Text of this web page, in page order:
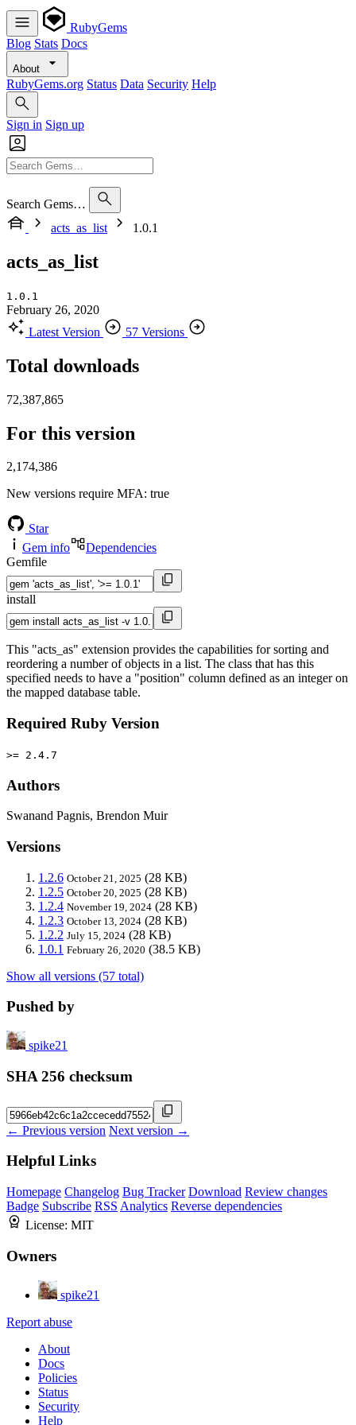
RubyGems
Blog Stats Docs
About
RubyGems.org Status Data Security Help
Sign in Sign up
Search Gems…
acts_as_list
1.0.1
acts_as_list
1.0.1
February 26, 2020
Latest Version
57 Versions
Total downloads
72,387,865
For this version
2,174,386
New versions require MFA: true
Star
Gem info
Dependencies
Gemfile
install
This "acts_as" extension provides the capabilities for sorting and
reordering a number of objects in a list. The class that has this
specified needs to have a "position" column defined as an integer on
the mapped database table.
Required Ruby Version
>= 2.4.7
Authors
Swanand Pagnis, Brendon Muir
Versions
1.2.6 October 21, 2025 (28 KB)
1.2.5 October 20, 2025 (28 KB)
1.2.4 November 19, 2024 (28 KB)
1.2.3 October 13, 2024 (28 KB)
1.2.2 July 15, 2024 (28 KB)
1.0.1 February 26, 2020 (38.5 KB)
Show all versions (57 total)
Pushed by
spike21
SHA 256 checksum
← Previous version Next version →
Helpful Links
Homepage Changelog Bug Tracker Download Review changes
Badge Subscribe RSS Analytics Reverse dependencies
License: MIT
Owners
spike21
Report abuse
About
Docs
Policies
Status
Security
Help